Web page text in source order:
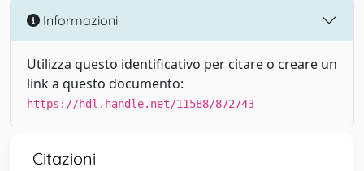
Informazioni
Utilizza questo identificativo per citare o creare un
link a questo documento:
https://hdl.handle.net/11588/872743
Citazioni